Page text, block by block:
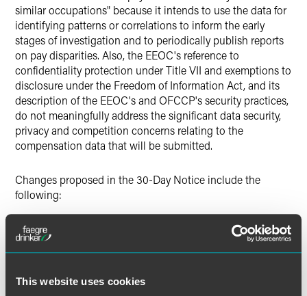
This website uses cookies
similar occupations" because it intends to use the data for
identifying patterns or correlations to inform the early
stages of investigation and to periodically publish reports
on pay disparities. Also, the EEOC's reference to
confidentiality protection under Title VII and exemptions to
disclosure under the Freedom of Information Act, and its
description of the EEOC's and OFCCP's security practices,
do not meaningfully address the significant data security,
privacy and competition concerns relating to the
compensation data that will be submitted.
Changes proposed in the 30-Day Notice include the
following:
Delaying implementation of the new reporting
guidelines from the initially proposed date of